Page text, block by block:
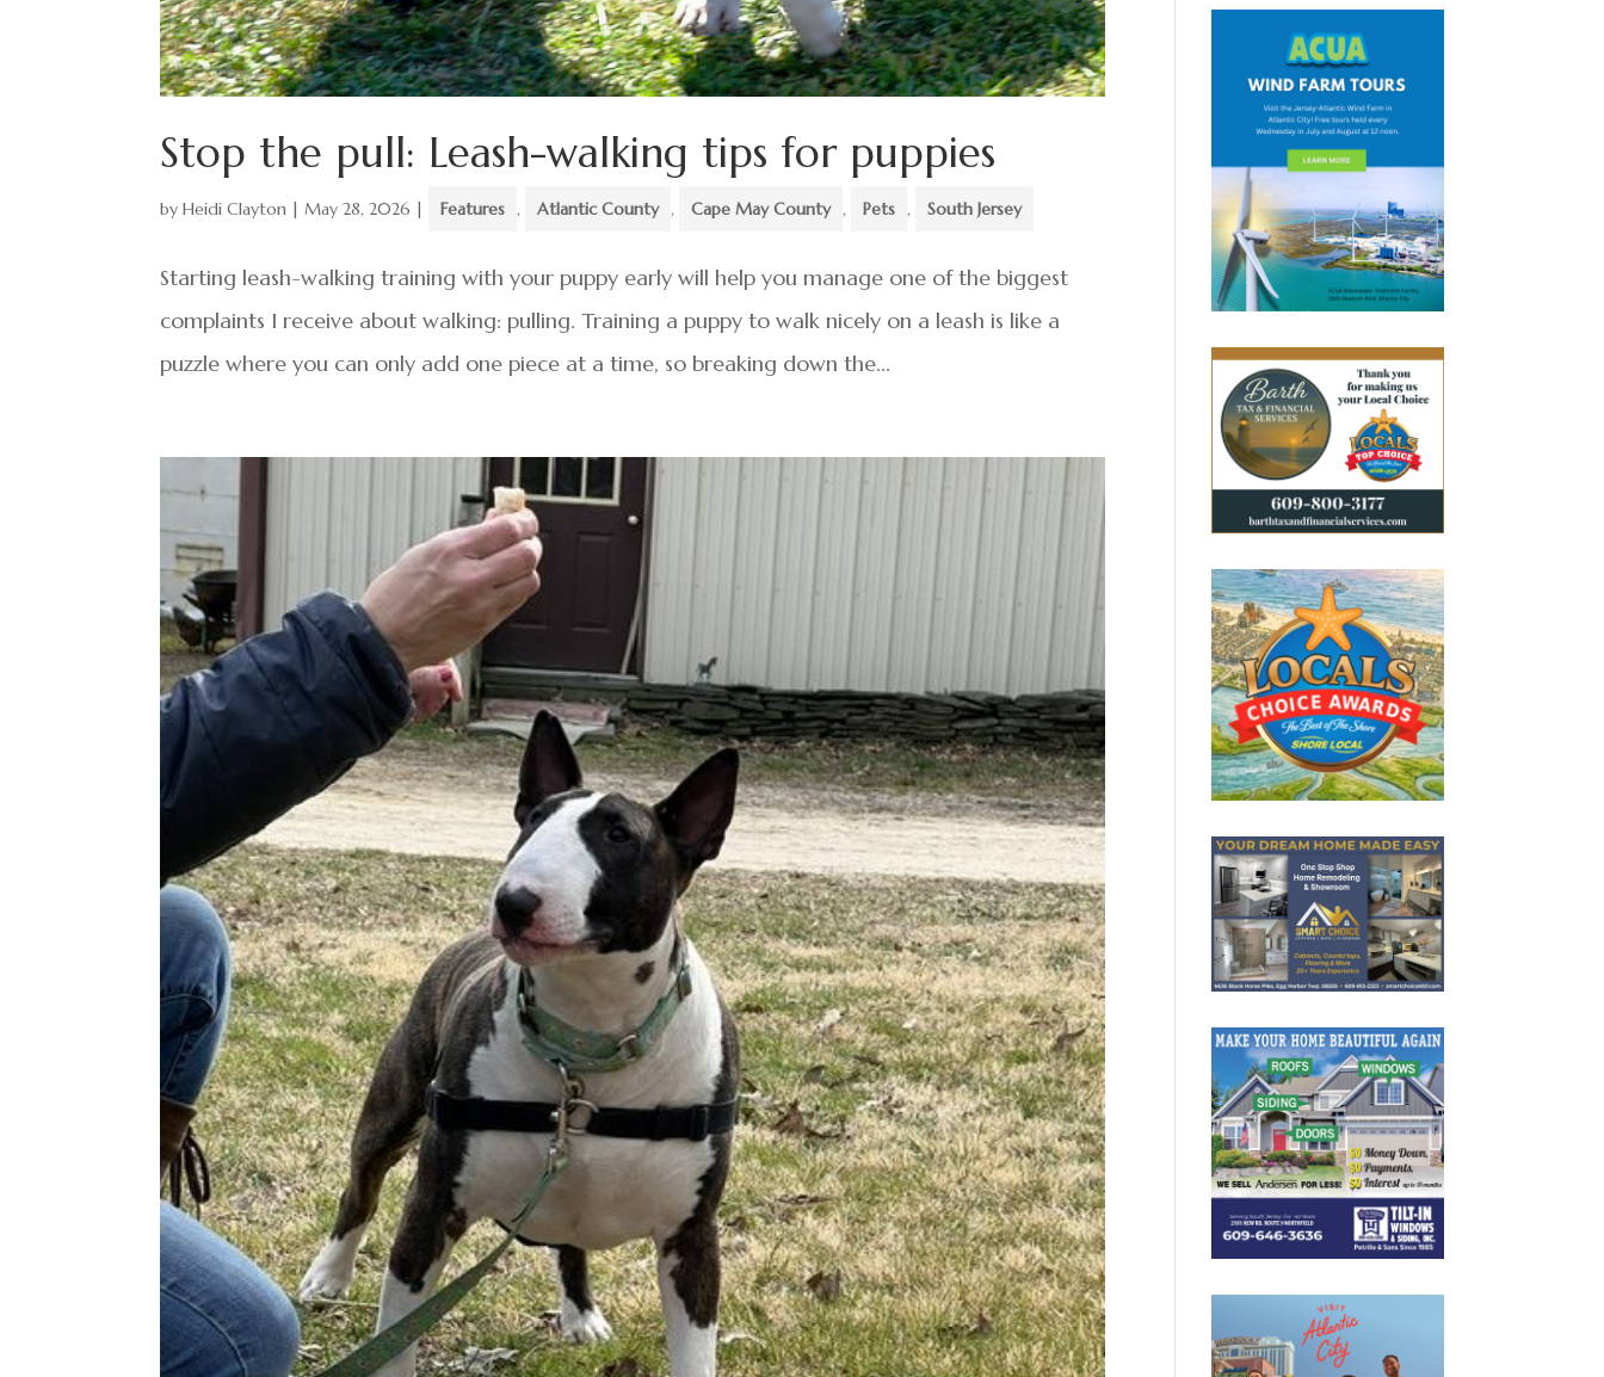
Stop the pull: Leash-walking tips for puppies
byHeidi Clayton | May 28, 2026 | Features , Atlantic County , Cape May County , Pets , South Jersey
Starting leash-walking training with your puppy early will help you manage one of the biggest
complaints I receive about walking: pulling. Training a puppy to walk nicely on a leash is like a
puzzle where you can only add one piece at a time, so breaking down the...